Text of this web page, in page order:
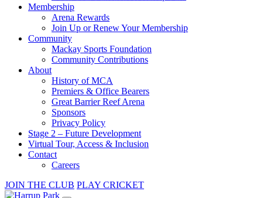
Membership
Arena Rewards
Join Up or Renew Your Membership
Community
Mackay Sports Foundation
Community Contributions
About
History of MCA
Premiers & Office Bearers
Great Barrier Reef Arena
Sponsors
Privacy Policy
Stage 2 – Future Development
Virtual Tour, Access & Inclusion
Contact
Careers
JOIN THE CLUB PLAY CRICKET